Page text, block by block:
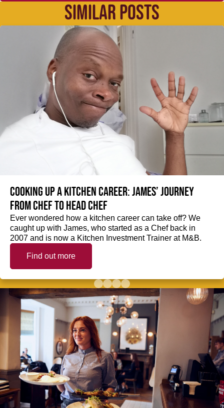
SIMILAR POSTS
Cooking up a kitchen career: James’ journey
from Chef to Head Chef
Ever wondered how a kitchen career can take off? We
caught up with James, who started as a Chef back in
2007 and is now a Kitchen Investment Trainer at M&B.
Find out more